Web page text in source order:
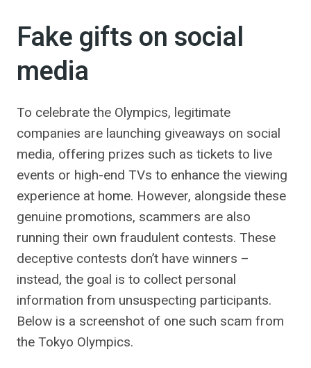
Fake gifts on social
media
To celebrate the Olympics, legitimate
companies are launching giveaways on social
media, offering prizes such as tickets to live
events or high-end TVs to enhance the viewing
experience at home. However, alongside these
genuine promotions, scammers are also
running their own fraudulent contests. These
deceptive contests don’t have winners –
instead, the goal is to collect personal
information from unsuspecting participants.
Below is a screenshot of one such scam from
the Tokyo Olympics.